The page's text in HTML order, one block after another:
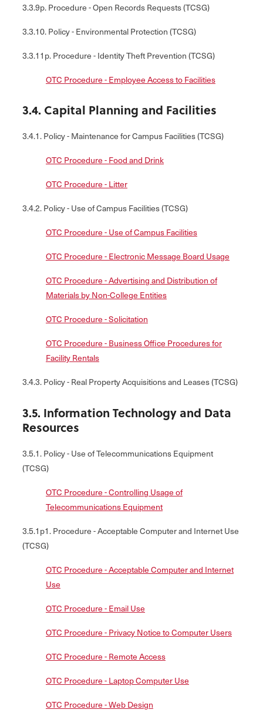
3.3.9p. Procedure - Open Records Requests (TCSG)
3.3.10. Policy - Environmental Protection (TCSG)
3.3.11p. Procedure - Identity Theft Prevention (TCSG)
OTC Procedure - Employee Access to Facilities
3.4. Capital Planning and Facilities
3.4.1. Policy - Maintenance for Campus Facilities (TCSG)
OTC Procedure - Food and Drink
OTC Procedure - Litter
3.4.2. Policy - Use of Campus Facilities (TCSG)
OTC Procedure - Use of Campus Facilities
OTC Procedure - Electronic Message Board Usage
OTC Procedure - Advertising and Distribution of
Materials by Non-College Entities
OTC Procedure - Solicitation
OTC Procedure - Business Office Procedures for
Facility Rentals
3.4.3. Policy - Real Property Acquisitions and Leases (TCSG)
3.5. Information Technology and Data
Resources
3.5.1. Policy - Use of Telecommunications Equipment
(TCSG)
OTC Procedure - Controlling Usage of
Telecommunications Equipment
3.5.1p1. Procedure - Acceptable Computer and Internet Use
(TCSG)
OTC Procedure - Acceptable Computer and Internet
Use
OTC Procedure - Email Use
OTC Procedure - Privacy Notice to Computer Users
OTC Procedure - Remote Access
OTC Procedure - Laptop Computer Use
OTC Procedure - Web Design